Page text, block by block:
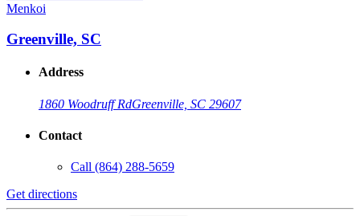
Menkoi
Greenville, SC
Address
1860 Woodruff RdGreenville, SC 29607
Contact
Call (864) 288-5659
Get directions